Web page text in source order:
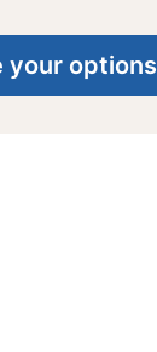
your options